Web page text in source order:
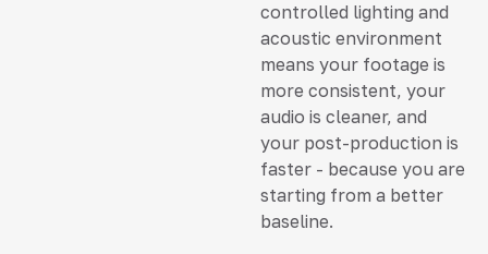
controlled lighting and
acoustic environment
means your footage is
more consistent, your
audio is cleaner, and
your post-production is
faster - because you are
starting from a better
baseline.